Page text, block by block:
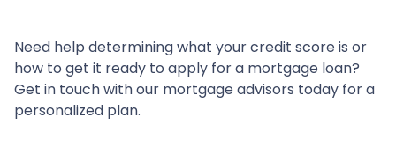
Need help determining what your credit score is or
how to get it ready to apply for a mortgage loan?
Get in touch with our mortgage advisors today for a
personalized plan.